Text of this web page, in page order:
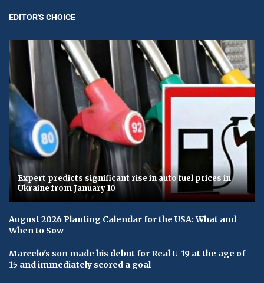
EDITOR'S CHOICE
Expert predicts significant rise in auto fuel prices in
Ukraine from January 10
August 2026 Planting Calendar for the USA: What and
When to Sow
Marcelo's son made his debut for Real U-19 at the age of
15 and immediately scored a goal